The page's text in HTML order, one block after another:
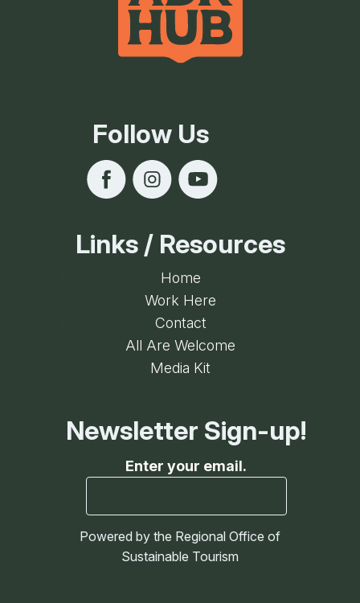
Follow Us
Links / Resources
Home
Work Here
Contact
All Are Welcome
Media Kit
Newsletter Sign-up!
Enter your email.
Powered by the Regional Office of
Sustainable Tourism